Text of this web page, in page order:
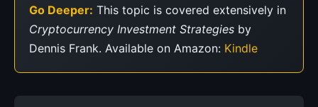
Go Deeper: This topic is covered extensively in
Cryptocurrency Investment Strategies by
Dennis Frank. Available on Amazon: Kindle